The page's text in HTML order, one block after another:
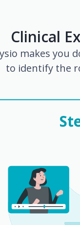
Clinical
makes you
to identify the